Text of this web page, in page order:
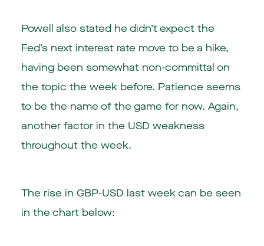
Powell also stated he didn’t expect the
Fed’s next interest rate move to be a hike,
having been somewhat non-committal on
the topic the week before. Patience seems
to be the name of the game for now. Again,
another factor in the USD weakness
throughout the week.
The rise in GBP-USD last week can be seen
in the chart below: